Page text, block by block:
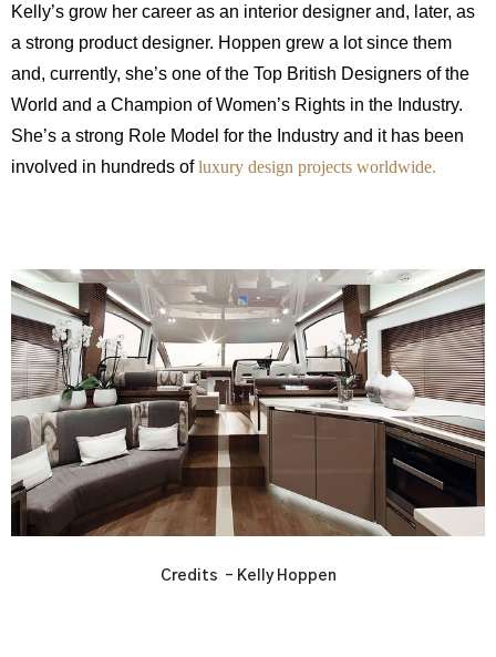
Kelly’s grow her career as an interior designer and, later, as
a strong product designer. Hoppen grew a lot since them
and, currently, she’s one of the Top British Designers of the
World and a Champion of Women’s Rights in the Industry.
She’s a strong Role Model for the Industry and it has been
involved in hundreds ofluxury design projects worldwide.
Credits – Kelly Hoppen